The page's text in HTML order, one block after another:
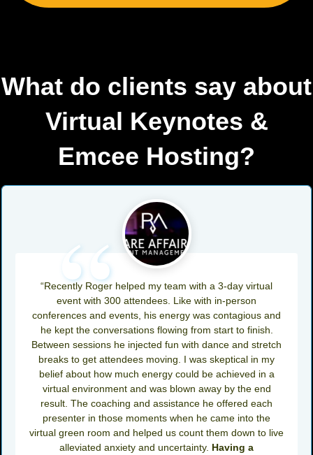
What do clients say about
Virtual Keynotes &
Emcee Hosting?
“
“Recently Roger helped my team with a 3-day virtual
event with 300 attendees. Like with in-person
conferences and events, his energy was contagious and
he kept the conversations flowing from start to finish.
Between sessions he injected fun with dance and stretch
breaks to get attendees moving. I was skeptical in my
belief about how much energy could be achieved in a
virtual environment and was blown away by the end
result. The coaching and assistance he offered each
presenter in those moments when he came into the
virtual green room and helped us count them down to live
alleviated anxiety and uncertainty. Having a